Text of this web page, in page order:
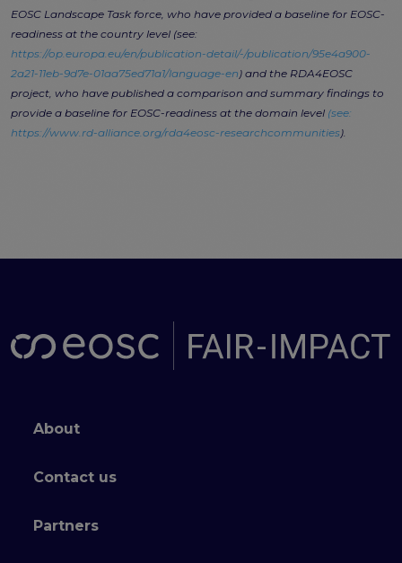
EOSC Landscape Task force, who have provided a baseline for EOSC-
readiness at the country level (see:
https://op.europa.eu/en/publication-detail/-/publication/95e4a900-
2a21-11eb-9d7e-01aa75ed71a1/language-en) and the RDA4EOSC
project, who have published a comparison and summary findings to
provide a baseline for EOSC-readiness at the domain level (see:
https://www.rd-alliance.org/rda4eosc-researchcommunities).
Footer menu
About
Contact us
Partners